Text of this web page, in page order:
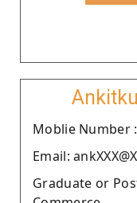
Moblie Number :
Email:
Graduate or